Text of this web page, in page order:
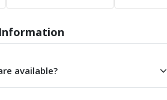
Centres
Clamping System
Heads
available?